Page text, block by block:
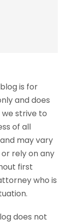
is for
and does
strive to
of all
may vary
rely on any
first
who is
does not